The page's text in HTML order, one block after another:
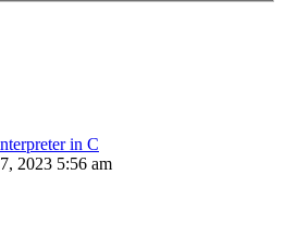
in C
2023 5:56 am